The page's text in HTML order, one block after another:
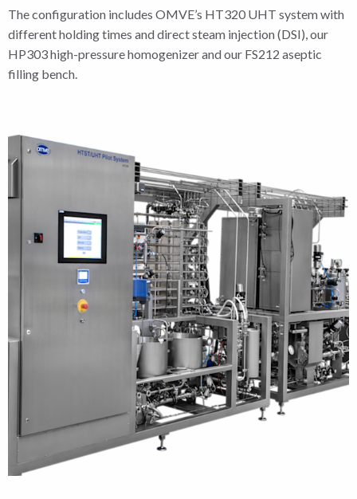
The configuration includes OMVE’s HT320 UHT system with
different holding times and direct steam injection (DSI), our
HP303 high-pressure homogenizer and our FS212 aseptic
filling bench.